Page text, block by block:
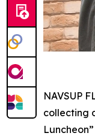
NAVSUP
collecting